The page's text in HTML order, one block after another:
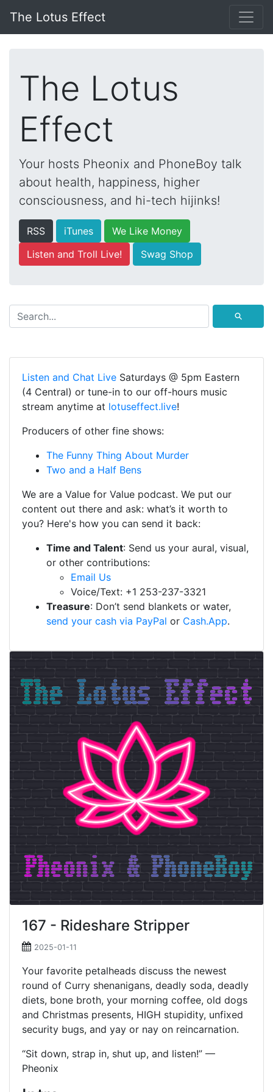
The Lotus Effect
The Lotus
Effect
Your hosts Pheonix and PhoneBoy talk
about health, happiness, higher
consciousness, and hi-tech hijinks!
RSS iTunes
We Like Money
Listen and Troll Live!
Swag Shop
⚲
Listen and Chat Live Saturdays @ 5pm Eastern
(4 Central) or tune-in to our off-hours music
stream anytime at lotuseffect.live!
Producers of other fine shows:
The Funny Thing About Murder
Two and a Half Bens
We are a Value for Value podcast. We put our
content out there and ask: what’s it worth to
you? Here's how you can send it back:
Time and Talent: Send us your aural, visual,
or other contributions:
Email Us
Voice/Text: +1 253-237-3321
Treasure: Don’t send blankets or water,
send your cash via PayPal or Cash.App.
167 - Rideshare Stripper
2025-01-11
Your favorite petalheads discuss the newest
round of Curry shenanigans, deadly soda, deadly
diets, bone broth, your morning coffee, old dogs
and Christmas presents, HIGH stupidity, unfixed
security bugs, and yay or nay on reincarnation.
“Sit down, strap in, shut up, and listen!” —
Pheonix